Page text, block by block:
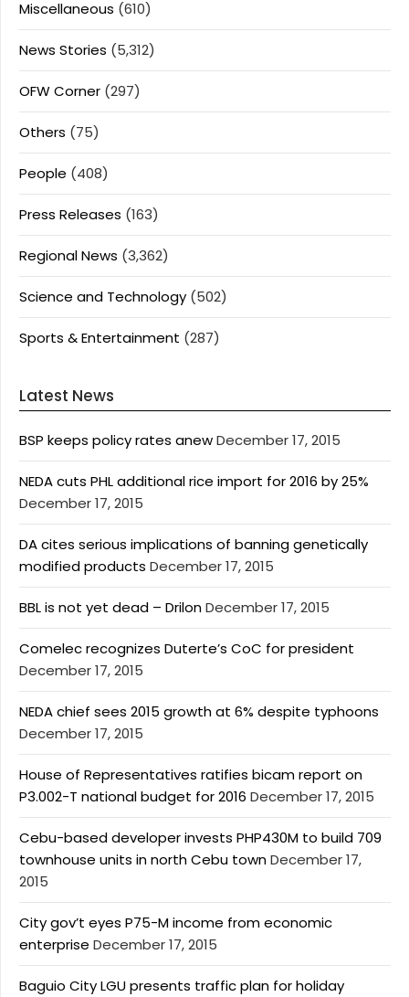
Miscellaneous (610)
News Stories (5,312)
OFW Corner (297)
Others (75)
People (408)
Press Releases (163)
Regional News (3,362)
Science and Technology (502)
Sports & Entertainment (287)
Latest News
BSP keeps policy rates anewDecember 17, 2015
NEDA cuts PHL additional rice import for 2016 by 25%
December 17, 2015
DA cites serious implications of banning genetically
modified products December 17, 2015
BBL is not yet dead – DrilonDecember 17, 2015
Comelec recognizes Duterte’s CoC for president
December 17, 2015
NEDA chief sees 2015 growth at 6% despite typhoons
December 17, 2015
House of Representatives ratifies bicam report on
P3.002-T national budget for 2016 December 17, 2015
Cebu-based developer invests PHP430M to build 709
townhouse units in north Cebu townDecember 17,
2015
City gov’t eyes P75-M income from economic
enterprise December 17, 2015
Baguio City LGU presents traffic plan for holiday